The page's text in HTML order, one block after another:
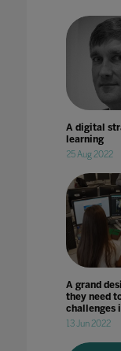
A digital
learning
25 Aug 2022
A grand
they need
challenges
13 Jun 2022